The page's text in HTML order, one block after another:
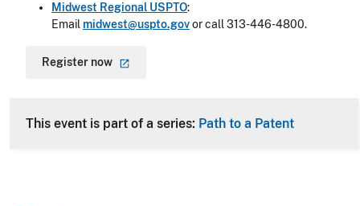
Midwest Regional USPTO:
Email midwest@uspto.govor call 313-446-4800.
Register now
This event is part of a series: Path to a Patent